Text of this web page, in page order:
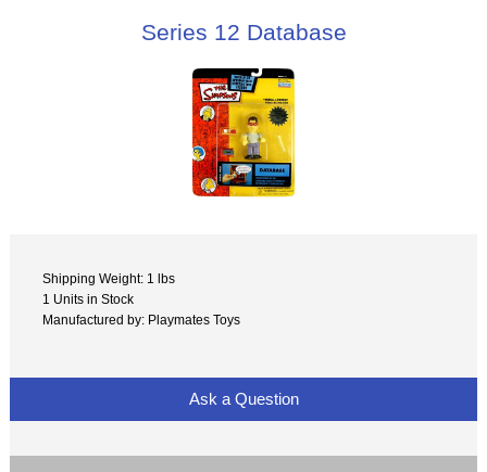
Series 12 Database
Shipping Weight: 1 lbs
1 Units in Stock
Manufactured by: Playmates Toys
Ask a Question